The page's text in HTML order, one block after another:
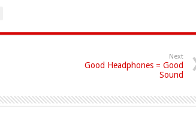
Next
Good Headphones = Good
Sound